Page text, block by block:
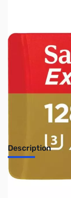
NAND
AVAILABILITY
Description
SanDisk